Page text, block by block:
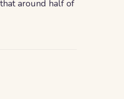
around half of